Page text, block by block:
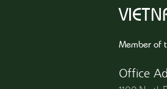
Member of
Office